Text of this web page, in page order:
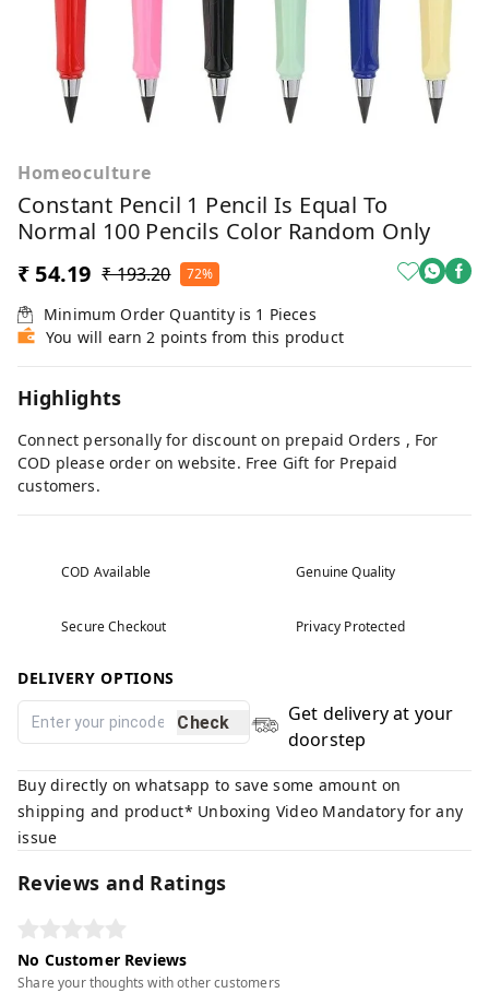
Homeoculture
Constant Pencil 1 Pencil Is Equal To
Normal 100 Pencils Color Random Only
₹ 54.19 ₹ 193.20 72%
Minimum Order Quantity is 1 Pieces
You will earn 2 points from this product
Highlights
Connect personally for discount on prepaid Orders , For
COD please order on website. Free Gift for Prepaid
customers.
COD Available Genuine Quality
Secure Checkout Privacy Protected
DELIVERY OPTIONS
Check
Get delivery at your
doorstep
Buy directly on whatsapp to save some amount on
shipping and product* Unboxing Video Mandatory for any
issue
Reviews and Ratings
No Customer Reviews
Share your thoughts with other customers